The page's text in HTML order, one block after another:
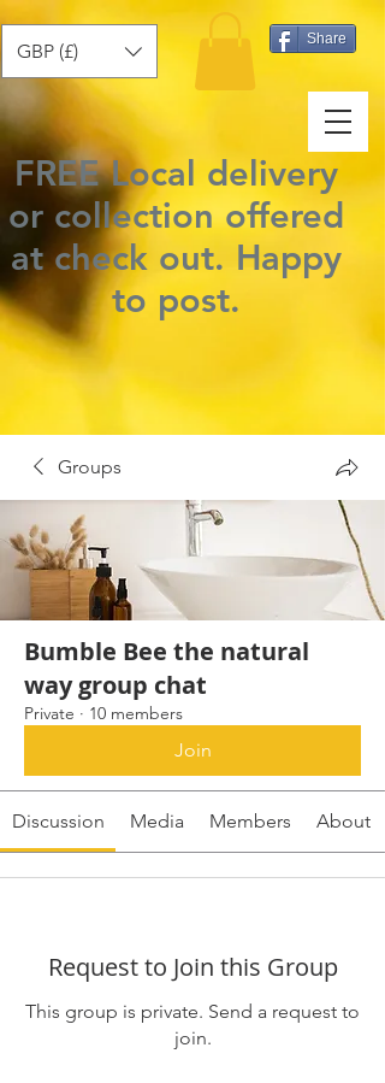
Share
GBP (£)
FREE Local delivery
or collection offered
at check out. Happy
to post.
Groups
Bumble Bee the natural
way group chat
Private · 10 members
Join
Discussion Media Members About
Request to Join this Group
This group is private. Send a request to
join.